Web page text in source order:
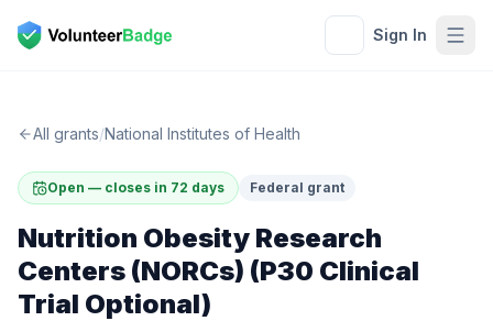
Sign In
All grants/National Institutes of Health
Open — closes in 72 days Federal grant
Nutrition Obesity Research
Centers (NORCs) (P30 Clinical
Trial Optional)